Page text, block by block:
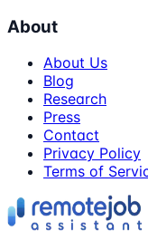
About
About Us
Blog
Research
Press
Contact
Privacy Policy
Terms of